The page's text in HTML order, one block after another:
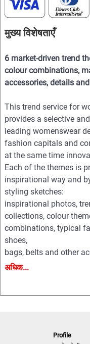
मुख्य विशेषताएँ
6 market-driven trend
colour combinations,
accessories, details
This trend service for
provides a selective
leading womenswear
fashion capitals and
at the same time
Each of the themes is
inspirational way and
styling sketches:
inspirational photos,
collections, colour
combinations, typical
shoes,
bags, belts and other
extensive pool of new
अधिक...
Profile